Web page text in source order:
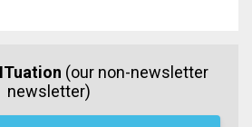
(our non-newsletter
newsletter)